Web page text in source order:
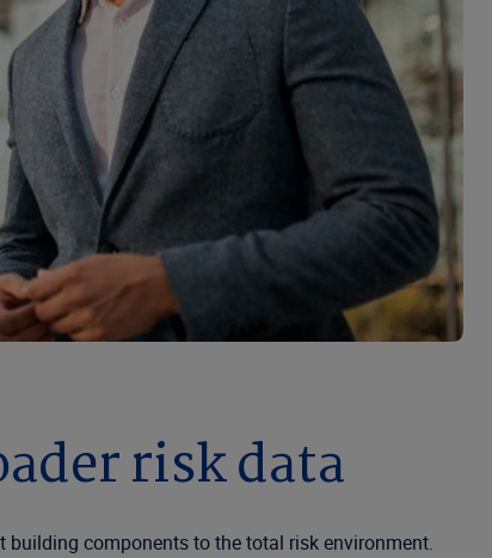
risk data
components to the total risk environment.